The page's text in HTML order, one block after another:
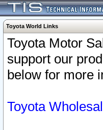
Toyota World Links
Toyota Motor
support our
below for more
Toyota